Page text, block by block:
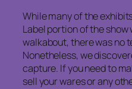
While many of the
Label portion of the
walkabout, there was no
Nonetheless, we
capture. If you need to
sell your wares or any